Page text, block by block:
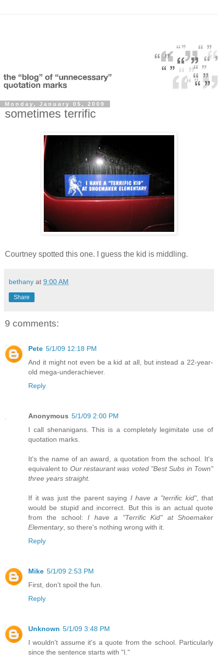
Monday, January 05, 2009
sometimes terrific
Courtney spotted this one. I guess the kid is middling.
bethany at 9:00 AM
Share
9 comments:
Pete 5/1/09 12:18 PM
And it might not even be a kid at all, but instead a 22-year-
old mega-underachiever.
Reply
Anonymous 5/1/09 2:00 PM
I call shenanigans. This is a completely legimitate use of
quotation marks.
It's the name of an award, a quotation from the school. It's
equivalent to Our restaurant was voted "Best Subs in Town"
three years straight.
If it was just the parent saying I have a "terrific kid", that
would be stupid and incorrect. But this is an actual quote
from the school:I have a "Terrific Kid" at Shoemaker
Elementary, so there's nothing wrong with it.
Reply
Mike 5/1/09 2:53 PM
First, don't spoil the fun.
Reply
Unknown 5/1/09 3:48 PM
I wouldn't assume it's a quote from the school. Particularly
since the sentence starts with "I."